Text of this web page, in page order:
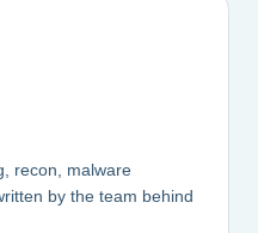
recon, malware
by the team behind